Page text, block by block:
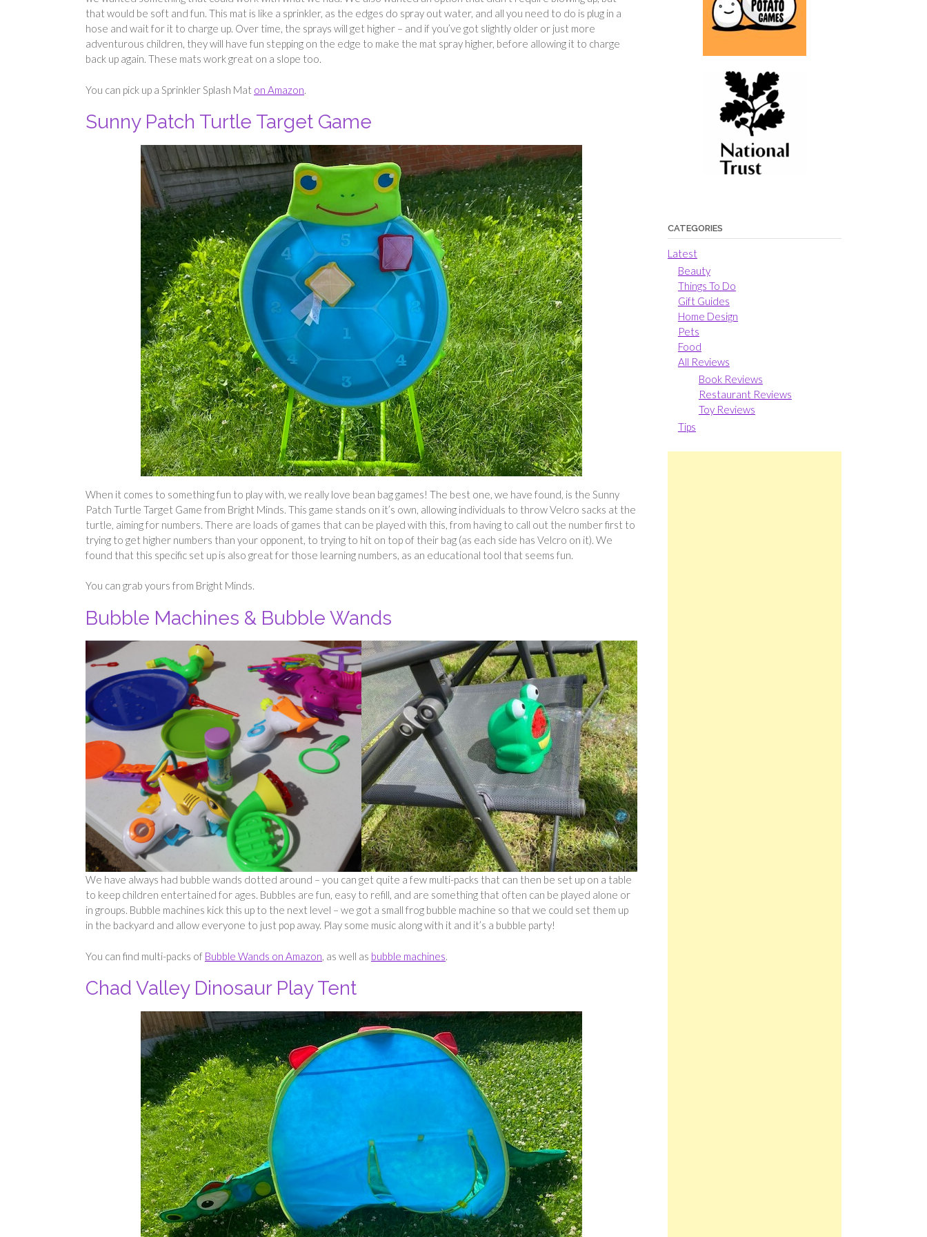
that would be soft and fun. This mat is like a sprinkler, as the edges do spray out water, and all you need to do is plug in a
hose and wait for it to charge up. Over time, the sprays will get higher – and if you’ve got slightly older or just more
adventurous children, they will have fun stepping on the edge to make the mat spray higher, before allowing it to charge
back up again. These mats work great on a slope too.
You can pick up a Sprinkler Splash Mat on Amazon.
Sunny Patch Turtle Target Game
When it comes to something fun to play with, we really love bean bag games! The best one, we have found, is the Sunny
Patch Turtle Target Game from Bright Minds. This game stands on it’s own, allowing individuals to throw Velcro sacks at the
turtle, aiming for numbers. There are loads of games that can be played with this, from having to call out the number first to
trying to get higher numbers than your opponent, to trying to hit on top of their bag (as each side has Velcro on it). We
found that this specific set up is also great for those learning numbers, as an educational tool that seems fun.
You can grab yours from Bright Minds.
Bubble Machines & Bubble Wands
We have always had bubble wands dotted around – you can get quite a few multi-packs that can then be set up on a table
to keep children entertained for ages. Bubbles are fun, easy to refill, and are something that often can be played alone or
in groups. Bubble machines kick this up to the next level – we got a small frog bubble machine so that we could set them up
in the backyard and allow everyone to just pop away. Play some music along with it and it’s a bubble party!
You can find multi-packs of Bubble Wands on Amazon, as well as bubble machines.
Chad Valley Dinosaur Play Tent
CATEGORIES
Latest
Beauty
Things To Do
Gift Guides
Home Design
Pets
Food
All Reviews
Book Reviews
Restaurant Reviews
Toy Reviews
Tips